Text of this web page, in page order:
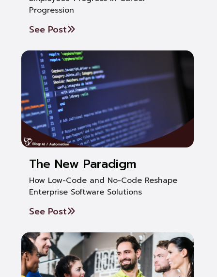
Progression
See Post
The New Paradigm
How Low-Code and No-Code Reshape
Enterprise Software Solutions
See Post